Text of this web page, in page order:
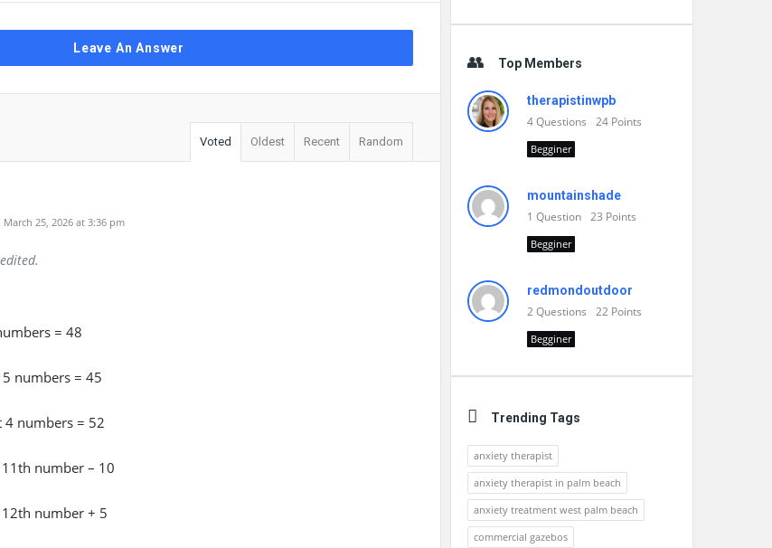
Leave An Answer
Voted Oldest Recent Random
25, 2026 at 3:36 pm
= 48
numbers = 45
4 numbers = 52
number – 10
number + 5
Top Members
therapistinwpb
4Questions 24 Points
Begginer
mountainshade
1 Question 23 Points
Begginer
redmondoutdoor
2Questions 22 Points
Begginer
Trending Tags
anxiety therapist
anxiety therapist in palm beach
anxiety treatment west palm beach
commercial gazebos